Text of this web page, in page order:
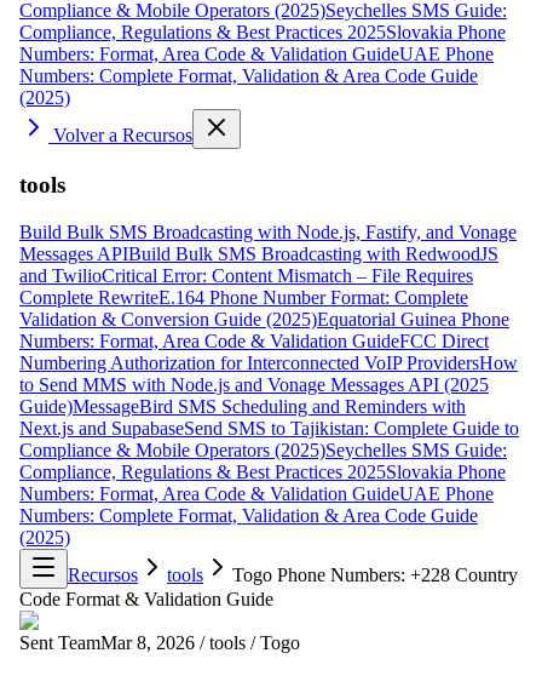
Compliance & Mobile Operators (2025)Seychelles SMS Guide:
Compliance, Regulations & Best Practices 2025Slovakia Phone
Numbers: Format, Area Code & Validation GuideUAE Phone
Numbers: Complete Format, Validation & Area Code Guide
(2025)
Volver a Recursos
tools
Build Bulk SMS Broadcasting with Node.js, Fastify, and Vonage
Messages APIBuild Bulk SMS Broadcasting with RedwoodJS
and TwilioCritical Error: Content Mismatch – File Requires
Complete RewriteE.164 Phone Number Format: Complete
Validation & Conversion Guide (2025)Equatorial Guinea Phone
Numbers: Format, Area Code & Validation GuideFCC Direct
Numbering Authorization for Interconnected VoIP ProvidersHow
to Send MMS with Node.js and Vonage Messages API (2025
Guide)MessageBird SMS Scheduling and Reminders with
Next.js and SupabaseSend SMS to Tajikistan: Complete Guide to
Compliance & Mobile Operators (2025)Seychelles SMS Guide:
Compliance, Regulations & Best Practices 2025Slovakia Phone
Numbers: Format, Area Code & Validation GuideUAE Phone
Numbers: Complete Format, Validation & Area Code Guide
(2025)
Recursos
tools
Togo Phone Numbers: +228 Country
Code Format & Validation Guide
Sent TeamMar 8, 2026 / tools / Togo